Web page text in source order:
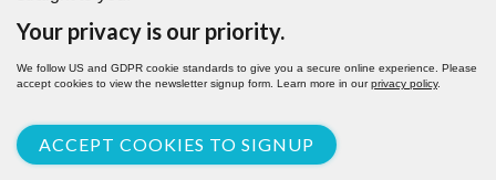
Your privacy is our priority.
We follow US and GDPR cookie standards to give you a secure online experience. Please
accept cookies to view the newsletter signup form. Learn more in ourprivacy policy.
ACCEPT COOKIES TO SIGNUP